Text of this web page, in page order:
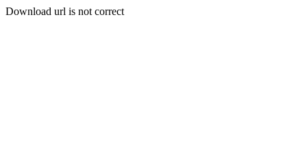
Download url is not correct